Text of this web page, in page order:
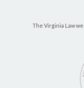
The Virginia Law